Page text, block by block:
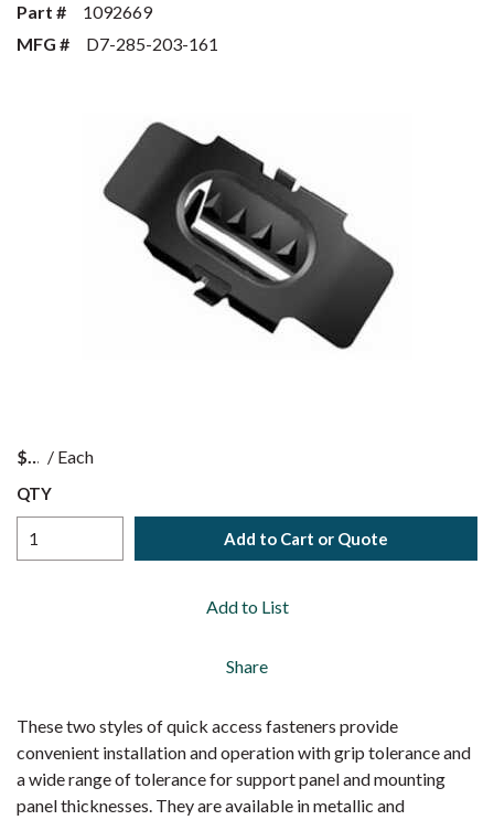
Part #
1092669
MFG #
D7-285-203-161
$ / Each
QTY
Add to Cart or Quote
Add to List
Share
These two styles of quick access fasteners provide
convenient installation and operation with grip tolerance and
a wide range of tolerance for support panel and mounting
panel thicknesses. They are available in metallic and